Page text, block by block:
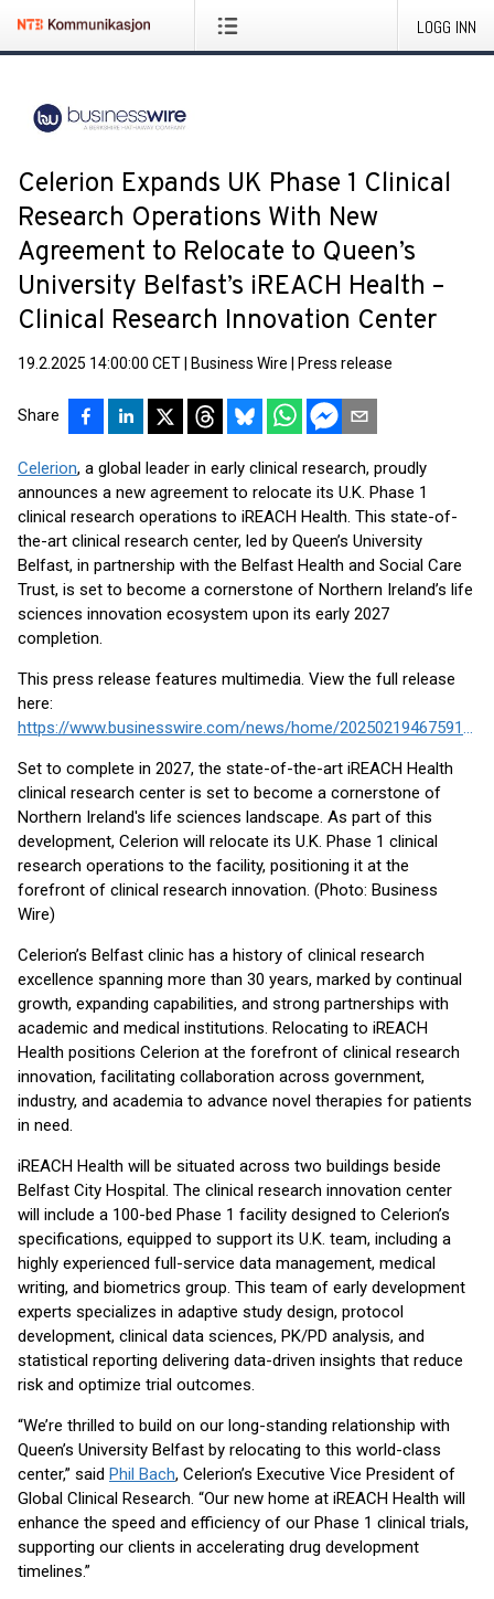
LOGG INN
Celerion Expands UK Phase 1 Clinical
Research Operations With New
Agreement to Relocate to Queen’s
University Belfast’s iREACH Health –
Clinical Research Innovation Center
19.2.2025 14:00:00 CET Business Wire Press release
Share
Celerion, a global leader in early clinical research, proudly
announces a new agreement to relocate its U.K. Phase 1
clinical research operations to iREACH Health. This state-of-
the-art clinical research center, led by Queen’s University
Belfast, in partnership with the Belfast Health and Social Care
Trust, is set to become a cornerstone of Northern Ireland’s life
sciences innovation ecosystem upon its early 2027
completion.
This press release features multimedia. View the full release
here:
https://www.businesswire.com/news/home/20250219467591/en/
Set to complete in 2027, the state-of-the-art iREACH Health
clinical research center is set to become a cornerstone of
Northern Ireland's life sciences landscape. As part of this
development, Celerion will relocate its U.K. Phase 1 clinical
research operations to the facility, positioning it at the
forefront of clinical research innovation. (Photo: Business
Wire)
Celerion’s Belfast clinic has a history of clinical research
excellence spanning more than 30 years, marked by continual
growth, expanding capabilities, and strong partnerships with
academic and medical institutions. Relocating to iREACH
Health positions Celerion at the forefront of clinical research
innovation, facilitating collaboration across government,
industry, and academia to advance novel therapies for patients
in need.
iREACH Health will be situated across two buildings beside
Belfast City Hospital. The clinical research innovation center
will include a 100-bed Phase 1 facility designed to Celerion’s
specifications, equipped to support its U.K. team, including a
highly experienced full-service data management, medical
writing, and biometrics group. This team of early development
experts specializes in adaptive study design, protocol
development, clinical data sciences, PK/PD analysis, and
statistical reporting delivering data-driven insights that reduce
risk and optimize trial outcomes.
“We’re thrilled to build on our long-standing relationship with
Queen’s University Belfast by relocating to this world-class
center,” said Phil Bach, Celerion’s Executive Vice President of
Global Clinical Research. “Our new home at iREACH Health will
enhance the speed and efficiency of our Phase 1 clinical trials,
supporting our clients in accelerating drug development
timelines.”